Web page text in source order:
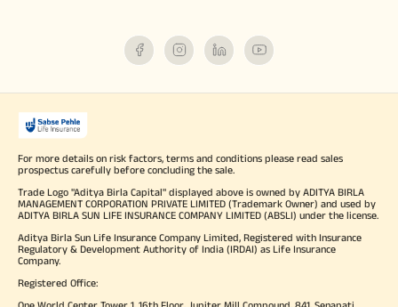
For more details on risk factors, terms and conditions please read sales
prospectus carefully before concluding the sale.
Trade Logo "Aditya Birla Capital" displayed above is owned by ADITYA BIRLA
MANAGEMENT CORPORATION PRIVATE LIMITED (Trademark Owner) and used by
ADITYA BIRLA SUN LIFE INSURANCE COMPANY LIMITED (ABSLI) under the license.
Aditya Birla Sun Life Insurance Company Limited, Registered with Insurance
Regulatory & Development Authority of India (IRDAI) as Life Insurance
Company.
Registered Office:
One World Center Tower 1, 16th Floor, Jupiter Mill Compound, 841, Senapati